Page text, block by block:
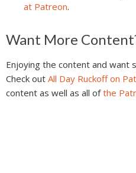
at Patreon.
Reader
Interactions
Want More
Enjoying the content and want
Check out All Day Ruckoff on
content as well as all ofthe